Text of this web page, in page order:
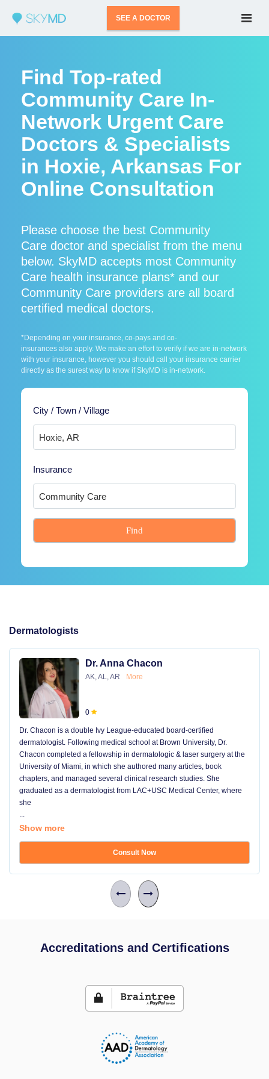
SEE A DOCTOR
Find Top-rated
Community Care In-
Network Urgent Care
Doctors & Specialists
in Hoxie, Arkansas For
Online Consultation
Please choose the best Community
Care doctor and specialist from the menu
below. SkyMD accepts most Community
Care health insurance plans* and our
Community Care providers are all board
certified medical doctors.
*Depending on your insurance, co-pays and co-
insurances also apply. We make an effort to verify if we are in-network
with your insurance, however you should call your insurance carrier
directly as the surest way to know if SkyMD is in-network.
City / Town / Village
Insurance
Find
Dermatologists
Dr. Anna Chacon
AK, AL, AR More
0
Dr. Chacon is a double Ivy League-educated board-certified
dermatologist. Following medical school at Brown University, Dr.
Chacon completed a fellowship in dermatologic & laser surgery at the
University of Miami, in which she authored many articles, book
chapters, and managed several clinical research studies. She
graduated as a dermatologist from LAC+USC Medical Center, where
she
...
Show more
Consult Now
Accreditations and Certifications